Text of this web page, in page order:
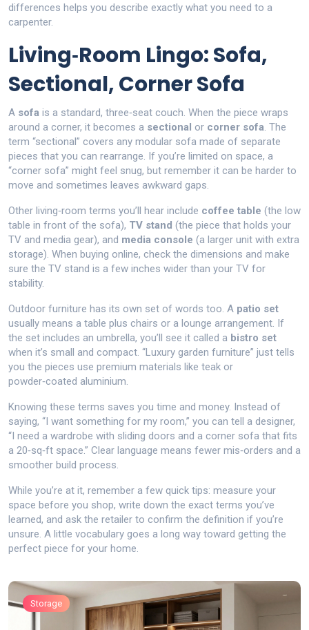
differences helps you describe exactly what you need to a
carpenter.
Living‑Room Lingo: Sofa,
Sectional, Corner Sofa
A sofa is a standard, three‑seat couch. When the piece wraps
around a corner, it becomes a sectional or corner sofa. The
term “sectional” covers any modular sofa made of separate
pieces that you can rearrange. If you’re limited on space, a
“corner sofa” might feel snug, but remember it can be harder to
move and sometimes leaves awkward gaps.
Other living‑room terms you’ll hear include coffee table (the low
table in front of the sofa), TV stand (the piece that holds your
TV and media gear), and media console (a larger unit with extra
storage). When buying online, check the dimensions and make
sure the TV stand is a few inches wider than your TV for
stability.
Outdoor furniture has its own set of words too. A patio set
usually means a table plus chairs or a lounge arrangement. If
the set includes an umbrella, you’ll see it called a bistro set
when it’s small and compact. “Luxury garden furniture” just tells
you the pieces use premium materials like teak or
powder‑coated aluminium.
Knowing these terms saves you time and money. Instead of
saying, “I want something for my room,” you can tell a designer,
“I need a wardrobe with sliding doors and a corner sofa that fits
a 20‑sq‑ft space.” Clear language means fewer mis‑orders and a
smoother build process.
While you’re at it, remember a few quick tips: measure your
space before you shop, write down the exact terms you’ve
learned, and ask the retailer to confirm the definition if you’re
unsure. A little vocabulary goes a long way toward getting the
perfect piece for your home.
Storage